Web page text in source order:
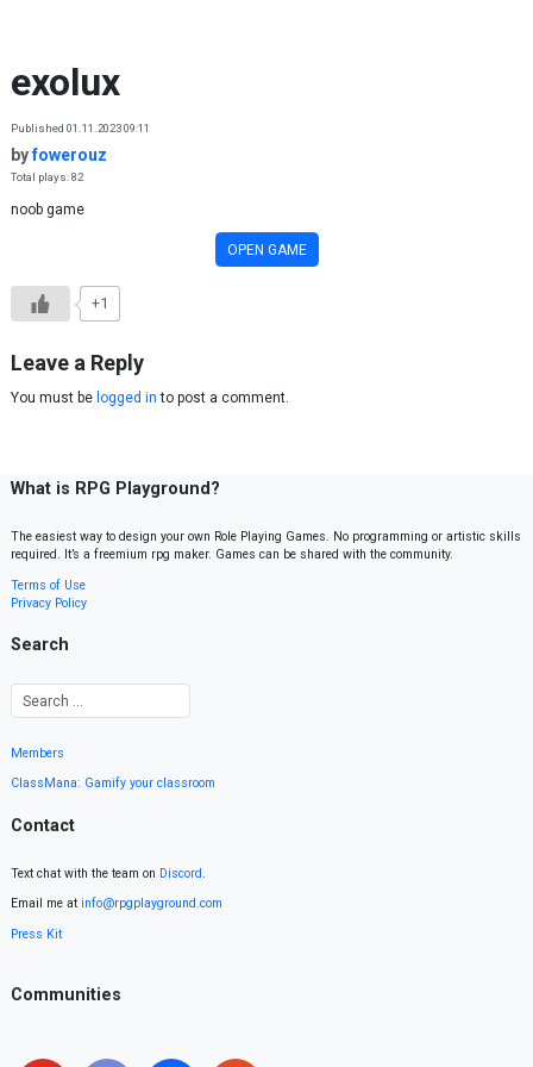
exolux
Published 01.11.2023 09:11
byfowerouz
Total plays: 82
noob game
OPEN GAME
+1
Leave a Reply
You must be logged in to post a comment.
What is RPG Playground?
The easiest way to design your own Role Playing Games. No programming or artistic skills
required. It’s a freemium rpg maker. Games can be shared with the community.
Terms of Use
Privacy Policy
Search
Members
ClassMana: Gamify your classroom
Contact
Text chat with the team on Discord.
Email me at info@rpgplayground.com
Press Kit
Communities